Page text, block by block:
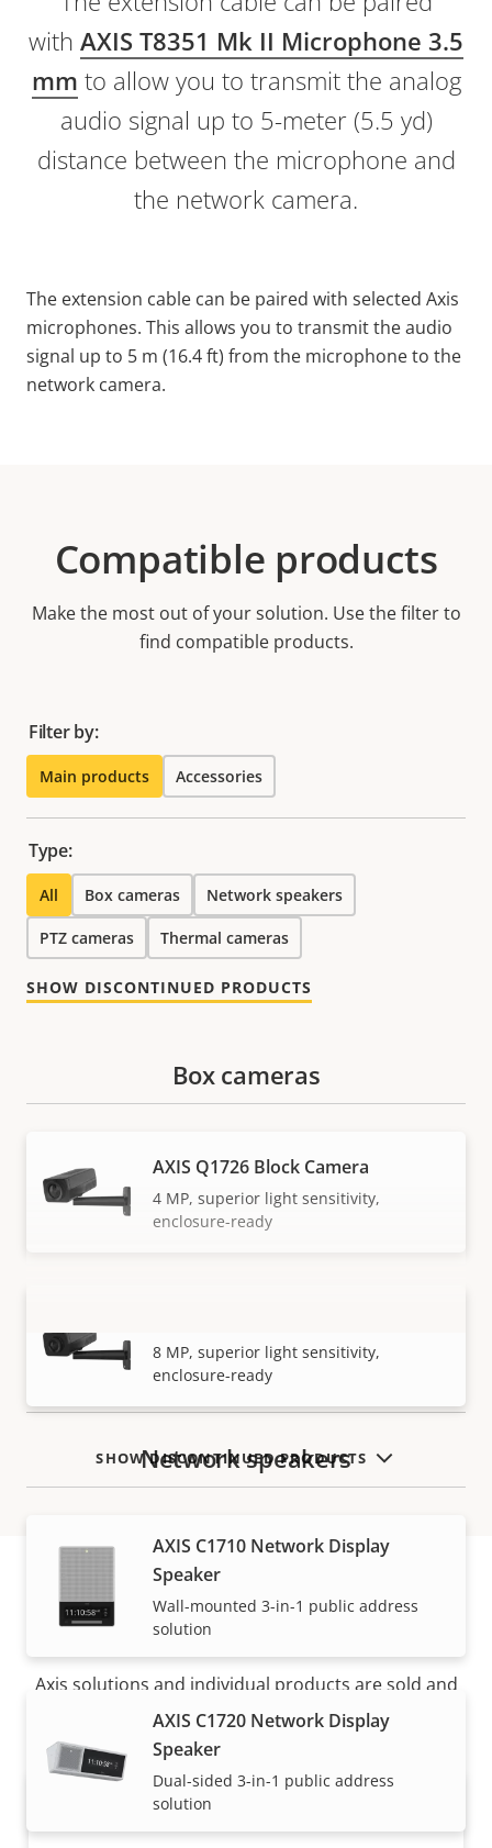
with AXIS T8351 Mk II Microphone 3.5
mm to allow you to transmit the analog
audio signal up to 5-meter (5.5 yd)
distance between the microphone and
the network camera.
The extension cable can be paired with selected Axis
microphones. This allows you to transmit the audio
signal up to 5 m (16.4 ft) from the microphone to the
network camera.
Compatible products
Make the most out of your solution. Use the filter to
find compatible products.
Filter by:
Main products Accessories
Type:
All Box cameras Network speakers
PTZ cameras Thermal cameras
SHOW DISCONTINUED PRODUCTS
VIEW MORE
Box cameras
AXIS Q1726 Block Camera
4 MP, superior light sensitivity,
enclosure-ready
8 MP, superior light sensitivity,
enclosure-ready
Network speakers
AXIS C1710 Network Display
Speaker
Wall-mounted 3-in-1 public address
solution
AXIS C1720 Network Display
Speaker
Dual-sided 3-in-1 public address
solution
SHOW DISCONTINUED PRODUCTS
How to buy
Axis solutions and individual products are sold and
expertly installed by our trusted partners.